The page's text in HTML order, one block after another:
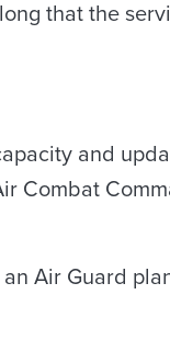
that the
and
Combat
Air Guard